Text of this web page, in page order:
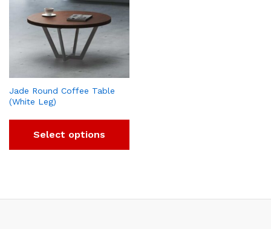
Jade Round Coffee Table
(White Leg)
Select options